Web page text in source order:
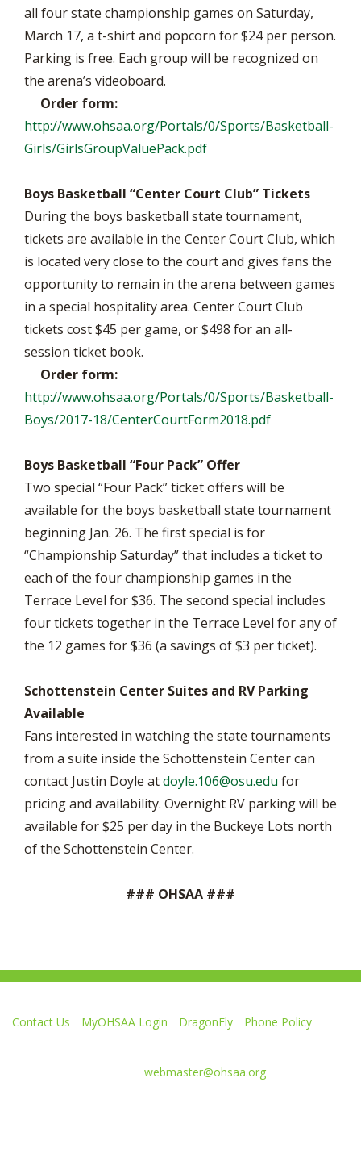
all four state championship games on Saturday,
March 17, a t-shirt and popcorn for $24 per person.
Parking is free. Each group will be recognized on
the arena’s videoboard.
Order form:
http://www.ohsaa.org/Portals/0/Sports/Basketball-
Girls/GirlsGroupValuePack.pdf
Boys Basketball “Center Court Club” Tickets
During the boys basketball state tournament,
tickets are available in the Center Court Club, which
is located very close to the court and gives fans the
opportunity to remain in the arena between games
in a special hospitality area. Center Court Club
tickets cost $45 per game, or $498 for an all-
session ticket book.
Order form:
http://www.ohsaa.org/Portals/0/Sports/Basketball-
Boys/2017-18/CenterCourtForm2018.pdf
Boys Basketball “Four Pack” Offer
Two special “Four Pack” ticket offers will be
available for the boys basketball state tournament
beginning Jan. 26. The first special is for
“Championship Saturday” that includes a ticket to
each of the four championship games in the
Terrace Level for $36. The second special includes
four tickets together in the Terrace Level for any of
the 12 games for $36 (a savings of $3 per ticket).
Schottenstein Center Suites and RV Parking
Available
Fans interested in watching the state tournaments
from a suite inside the Schottenstein Center can
contact Justin Doyle atdoyle.106@osu.edu for
pricing and availability. Overnight RV parking will be
available for $25 per day in the Buckeye Lots north
of the Schottenstein Center.
### OHSAA ###
Contact Us MyOHSAA Login DragonFly
Phone Policy
webmaster@ohsaa.org